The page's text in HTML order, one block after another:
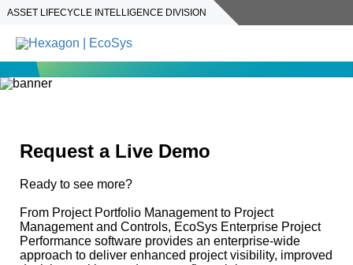
ASSET LIFECYCLE INTELLIGENCE DIVISION
Request a Live Demo
Ready to see more?
From Project Portfolio Management to Project
Management and Controls, EcoSys Enterprise Project
Performance software provides an enterprise-wide
approach to deliver enhanced project visibility, improved